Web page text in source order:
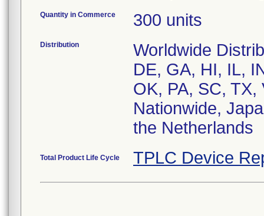
Quantity in Commerce 300 units
Distribution
Worldwide
DE, GA, HI, IL,
OK, PA, SC,
Nationwide,
the Netherlands
Total Product Life Cycle TPLC Device